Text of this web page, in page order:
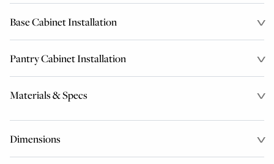
Base Cabinet Installation
Pantry Cabinet Installation
Materials & Specs
Dimensions